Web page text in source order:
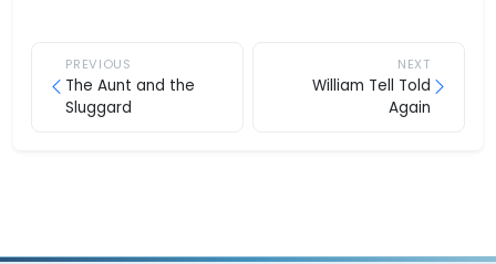
PREVIOUS
The Aunt and the
Sluggard
NEXT
William Tell Told
Again